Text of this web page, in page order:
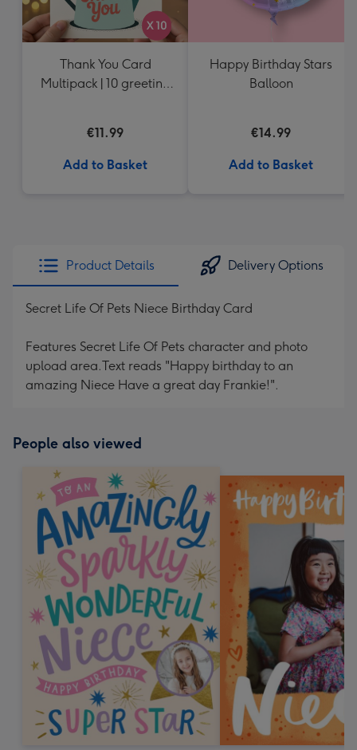
Thank You Card
Multipack | 10 greeting
€11.99
Add to Basket
Happy Birthday Stars
Balloon
€14.99
Add to Basket
Product Details Delivery Options
Secret Life Of Pets Niece Birthday Card
Features Secret Life Of Pets character and photo
upload area.Text reads "Happy birthday to an
amazing Niece Have a great day Frankie!".
People also viewed